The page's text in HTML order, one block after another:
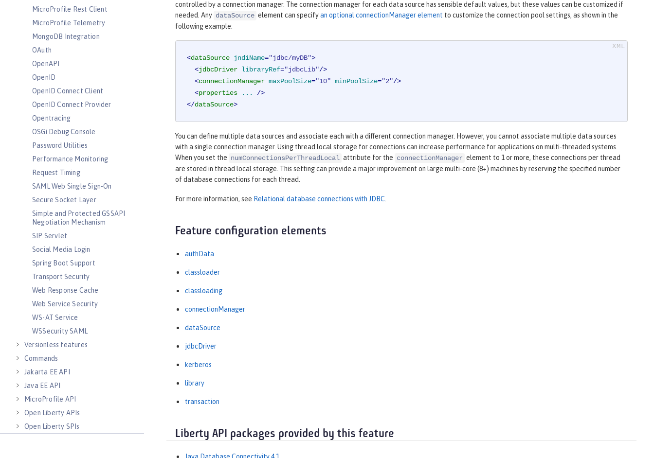
MicroProfile Rest Client
MicroProfile Telemetry
MongoDB Integration
OAuth
OpenAPI
OpenID
OpenID Connect Client
OpenID Connect Provider
Opentracing
OSGi Debug Console
Password Utilities
Performance Monitoring
Request Timing
SAML Web Single Sign-On
Secure Socket Layer
Simple and Protected GSSAPI
Negotiation Mechanism
SIP Servlet
Social Media Login
Spring Boot Support
Transport Security
Web Response Cache
Web Service Security
WS-AT Service
WSSecurity SAML
Versionless features
Commands
Jakarta EE API
Java EE API
MicroProfile API
Open Liberty APIs
Open Liberty SPIs
controlled by a connection manager. The connection manager for each data source has sensible default values, but these values can be customized if
needed. Any dataSource element can specifyan optional connectionManager element to customize the connection pool settings, as shown in the
following example:
<dataSource jndiName="jdbc/myDB">
<jdbcDriver libraryRef="jdbcLib"/>
<connectionManager maxPoolSize="10" minPoolSize="2"/>
<properties ...
/>
</dataSource>
You can define multiple data sources and associate each with a different connection manager. However, you cannot associate multiple data sources
with a single connection manager. Using thread local storage for connections can increase performance for applications on multi-threaded systems.
When you set the numConnectionsPerThreadLocal attribute for the connectionManager element to 1 or more, these connections per thread
are stored in thread local storage. This setting can provide a major improvement on large multi-core (8+) machines by reserving the specified number
of database connections for each thread.
For more information, see Relational database connections with JDBC.
Feature configuration elements
authData
classloader
classloading
connectionManager
dataSource
jdbcDriver
kerberos
library
transaction
Liberty API packages provided by this feature